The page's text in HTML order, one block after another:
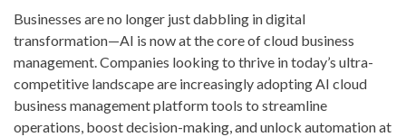
Businesses are no longer just dabbling in digital
transformation—AI is now at the core of cloud business
management. Companies looking to thrive in today’s ultra-
competitive landscape are increasingly adopting AI cloud
business management platform tools to streamline
operations, boost decision-making, and unlock automation at